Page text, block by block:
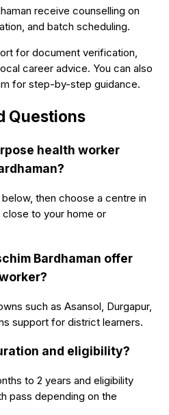
receive counselling on
and batch scheduling.
for document verification,
career advice. You can also
for step-by-step guidance.
Questions
health worker
then choose a centre in
close to your home or
Bardhaman offer
such as Asansol, Durgapur,
support for district learners.
and eligibility?
to 2 years and eligibility
pass depending on the